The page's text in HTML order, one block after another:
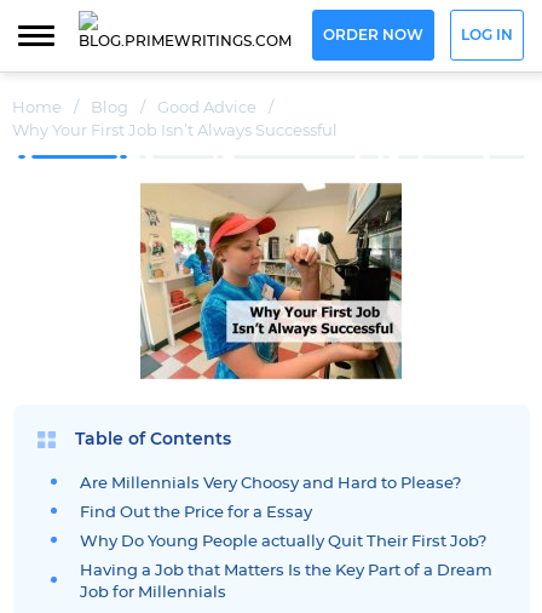
ORDER NOW LOG IN
Home / Blog / Good Advice
/
Why Your First Job Isn’t Always Successful
Table of Contents
Are Millennials Very Choosy and Hard to Please?
Find Out the Price for a Essay
Why Do Young People actually Quit Their First Job?
Having a Job that Matters Is the Key Part of a Dream
Job for Millennials